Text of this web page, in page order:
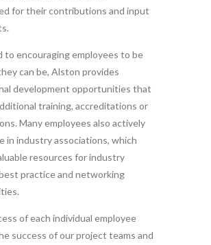
for their contributions and input
to encouraging employees to be
can be, Alston provides
development opportunities that
training, accreditations or
Many employees also actively
in industry associations, which
resources for industry
practice and networking
of each individual employee
success of our project teams and